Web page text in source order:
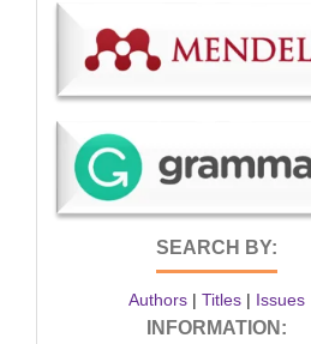
SEARCH BY:
Authors| Titles| Issues
INFORMATION: